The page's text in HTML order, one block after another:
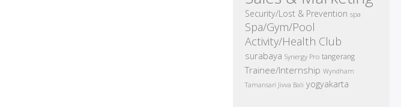
Security/Lost & Prevention spa
Spa/Gym/Pool
Activity/Health Club
surabaya Synergy Pro tangerang
Trainee/Internship Wyndham
Tamansari Jivva Bali yogyakarta